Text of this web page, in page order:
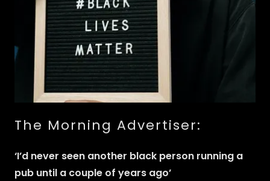
The Morning Advertiser:
‘I’d never seen another black person running a
pub until a couple of years ago’